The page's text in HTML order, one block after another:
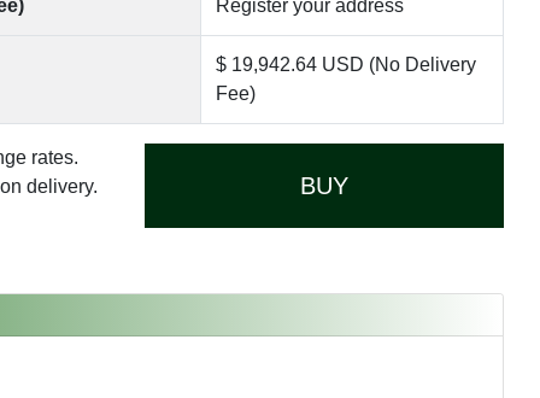
Register your address
$ 19,942.64 USD (No Delivery
Fee)
rates.
delivery.
BUY